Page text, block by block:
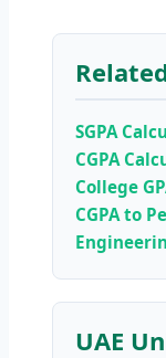
SGPA
CGPA
College
CGPA to
UAE